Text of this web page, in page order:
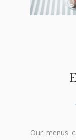
Our menus